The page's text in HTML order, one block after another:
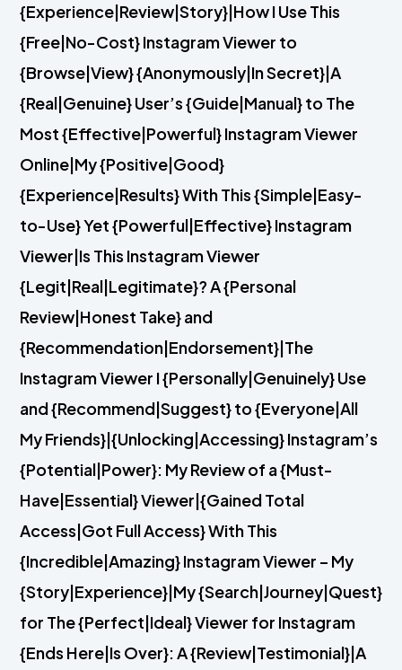
{Experience|Review|Story}|How I Use This
{Free|No-Cost} Instagram Viewer to
{Browse|View} {Anonymously|In Secret}|A
{Real|Genuine} User’s {Guide|Manual} to The
Most {Effective|Powerful} Instagram Viewer
Online|My {Positive|Good}
{Experience|Results} With This {Simple|Easy-
to-Use} Yet {Powerful|Effective} Instagram
Viewer|Is This Instagram Viewer
{Legit|Real|Legitimate}? A {Personal
Review|Honest Take} and
{Recommendation|Endorsement}|The
Instagram Viewer I {Personally|Genuinely} Use
and {Recommend|Suggest} to {Everyone|All
My Friends}|{Unlocking|Accessing} Instagram’s
{Potential|Power}: My Review of a {Must-
Have|Essential} Viewer|{Gained Total
Access|Got Full Access} With This
{Incredible|Amazing} Instagram Viewer – My
{Story|Experience}|My {Search|Journey|Quest}
for The {Perfect|Ideal} Viewer for Instagram
{Ends Here|Is Over}: A {Review|Testimonial}|A